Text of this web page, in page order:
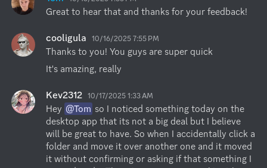
Great to hear that and thanks for your feedback!
cooligula 10/16/2025 7:55 PM
Thanks to you! You guys are super quick
It's amazing, really
Kev2312 10/17/2025 1:33 AM
Hey @Tom so I noticed something today on the
desktop app that its not a big deal but I believe
will be great to have. So when I accidentally click a
folder and move it over another one and it moved
it without confirming or asking if that something I